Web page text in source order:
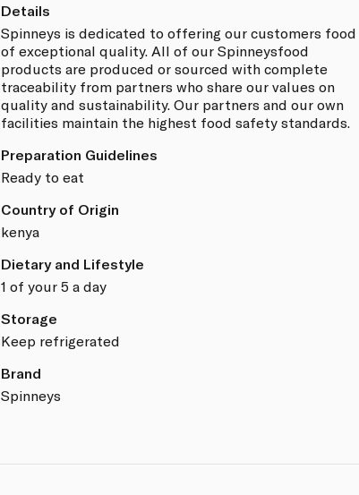
Details
Spinneys is dedicated to offering our customers food
of exceptional quality. All of our Spinneysfood
products are produced or sourced with complete
traceability from partners who share our values on
quality and sustainability. Our partners and our own
facilities maintain the highest food safety standards.
Preparation Guidelines
Ready to eat
Country of Origin
kenya
Dietary and Lifestyle
1 of your 5 a day
Storage
Keep refrigerated
Brand
Spinneys